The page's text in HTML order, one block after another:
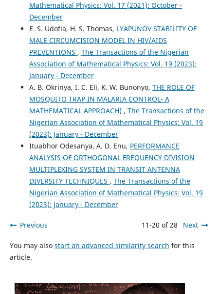
Mathematical Physics: Vol. 17 (2021): October -
December
E. S. Udofia, H. S. Thomas, LYAPUNOV STABILITY OF
MALE CIRCUMCISION MODEL IN HIV/AIDS
PREVENTIONS , The Transactions of the Nigerian
Association of Mathematical Physics: Vol. 19 (2023):
January - December
A. B. Okrinya, I. C. Eli, K. W. Bunonyo, THE ROLE OF
MOSQUITO TRAP IN MALARIA CONTROL- A
MATHEMATICAL APPROACH) , The Transactions of the
Nigerian Association of Mathematical Physics: Vol. 19
(2023): January - December
Ituabhor Odesanya, A. D. Enu, PERFORMANCE
ANALYSIS OF ORTHOGONAL FREQUENCY DIVISION
MULTIPLEXING SYSTEM IN TRANSIT ANTENNA
DIVERSITY TECHNIQUES , The Transactions of the
Nigerian Association of Mathematical Physics: Vol. 19
(2023): January - December
Previous 11-20 of 28 Next
You may also start an advanced similarity search for this
article.